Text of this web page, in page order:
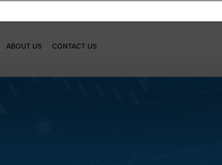
ABOUT US CONTACT US